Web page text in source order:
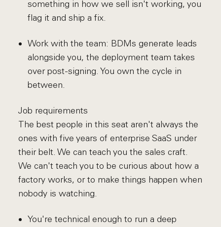
something in how we sell isn't working, you
flag it and ship a fix.
Work with the team: BDMs generate leads
alongside you, the deployment team takes
over post-signing. You own the cycle in
between.
Job requirements
The best people in this seat aren't always the
ones with five years of enterprise SaaS under
their belt. We can teach you the sales craft.
We can't teach you to be curious about how a
factory works, or to make things happen when
nobody is watching.
You're technical enough to run a deep